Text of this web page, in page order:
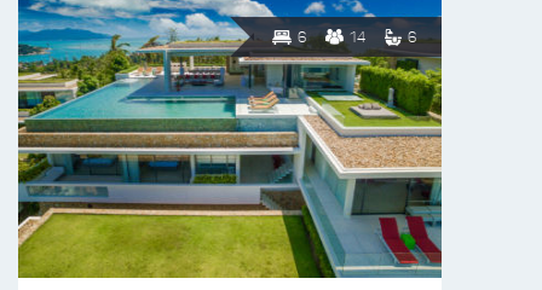
6 14 6